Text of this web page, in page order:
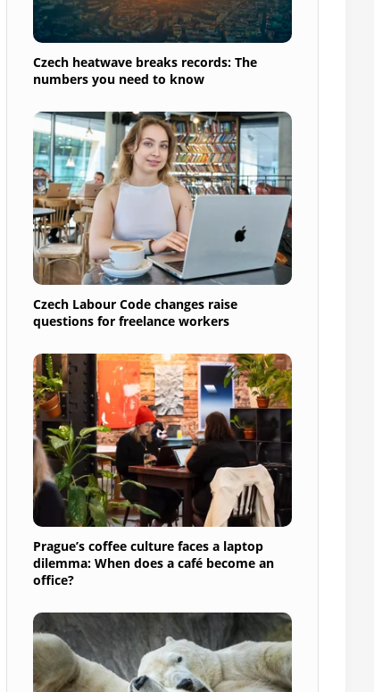
Czech heatwave breaks records: The
numbers you need to know
Czech Labour Code changes raise
questions for freelance workers
Prague’s coffee culture faces a laptop
dilemma: When does a café become an
office?